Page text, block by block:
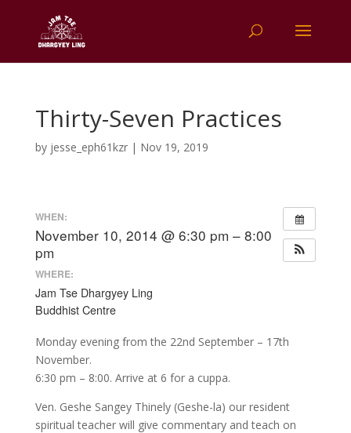
Thirty-Seven Practices
by jesse_eph61kzr| Nov 19, 2019
WHEN:
November 10, 2014 @ 6:30 pm – 8:00
pm
WHERE:
Jam Tse Dhargyey Ling
Buddhist Centre
Monday evening from the 22nd September – 17th
November.
6:30 pm – 8:00. Arrive at 6 for a cuppa.
Ven. Geshe Sangey Thinely (Geshe-la) our resident
spiritual teacher will give commentary and teach on